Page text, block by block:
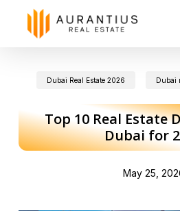
contentDubai Real Estate 2026 Dubai
Top 10 Real Estate
Dubai for
May 25,